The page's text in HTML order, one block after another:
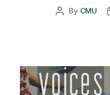
Post
By CMU